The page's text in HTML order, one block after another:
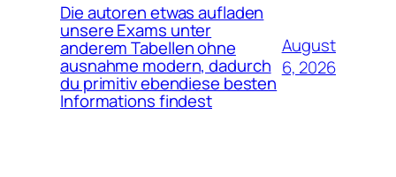
Die autoren etwas aufladen
unsere Exams unter
anderem Tabellen ohne
ausnahme modern, dadurch
du primitiv ebendiese besten
Informations findest
August
6, 2026